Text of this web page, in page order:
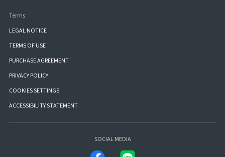
Terms
LEGAL NOTICE
TERMS OF USE
PURCHASE AGREEMENT
PRIVACY POLICY
COOKIES SETTINGS
ACCESSIBILITY STATEMENT
SOCIAL MEDIA